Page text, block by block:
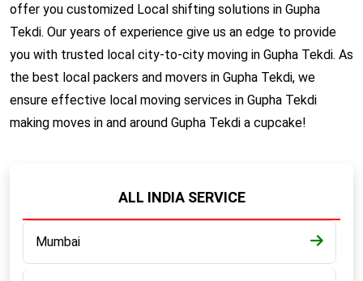
offer you customized Local shifting solutions in Gupha
Tekdi. Our years of experience give us an edge to provide
you with trusted local city-to-city moving in Gupha Tekdi. As
the best local packers and movers in Gupha Tekdi, we
ensure effective local moving services in Gupha Tekdi
making moves in and around Gupha Tekdi a cupcake!
ALL INDIA SERVICE
Mumbai